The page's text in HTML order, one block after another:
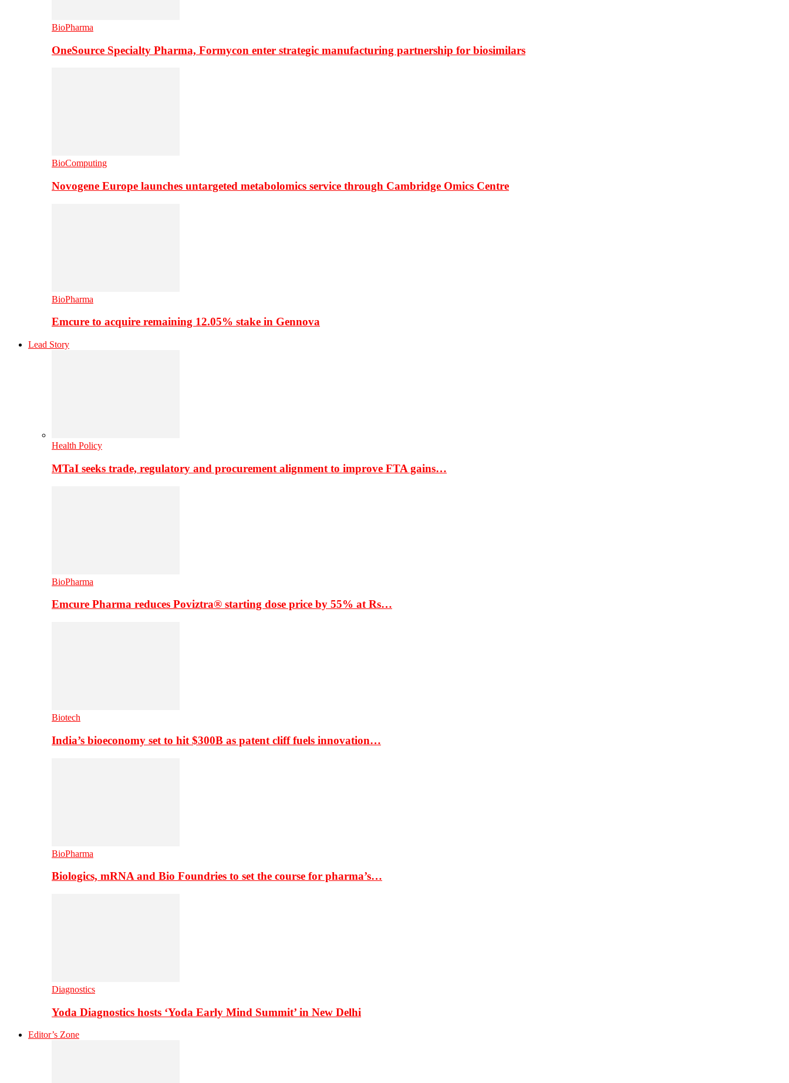
BioPharma
OneSource Specialty Pharma, Formycon enter strategic manufacturing partnership for biosimilars
BioComputing
Novogene Europe launches untargeted metabolomics service through Cambridge Omics Centre
BioPharma
Emcure to acquire remaining 12.05% stake in Gennova
Lead Story
Health Policy
MTaI seeks trade, regulatory and procurement alignment to improve FTA gains…
BioPharma
Emcure Pharma reduces Poviztra® starting dose price by 55% at Rs…
Biotech
India’s bioeconomy set to hit $300B as patent cliff fuels innovation…
BioPharma
Biologics, mRNA and Bio Foundries to set the course for pharma’s…
Diagnostics
Yoda Diagnostics hosts ‘Yoda Early Mind Summit’ in New Delhi
Editor’s Zone